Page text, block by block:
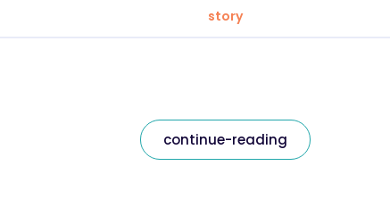
story
continue-reading